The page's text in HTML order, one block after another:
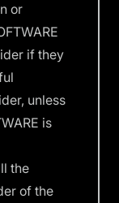
or
if they
unless
is
the
of the